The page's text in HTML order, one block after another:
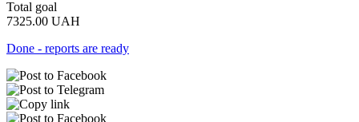
Total goal
7325.00 UAH
Done - reports are ready